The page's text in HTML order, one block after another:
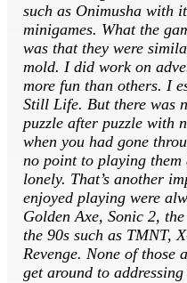
such as Onimusha with
minigames. What the
was that they were
mold. I did work on
more fun than others. I
Still Life. But there was
puzzle after puzzle with
when you had gone
no point to playing
lonely. That’s another
enjoyed playing were
Golden Axe, Sonic 2,
the 90s such as TMNT,
Revenge. None of
get around to